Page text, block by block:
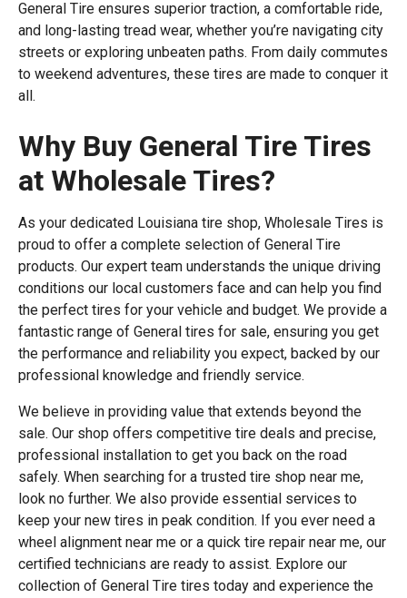
General Tire ensures superior traction, a comfortable ride,
and long-lasting tread wear, whether you’re navigating city
streets or exploring unbeaten paths. From daily commutes
to weekend adventures, these tires are made to conquer it
all.
Why Buy General Tire Tires
at Wholesale Tires?
As your dedicated Louisiana tire shop, Wholesale Tires is
proud to offer a complete selection of General Tire
products. Our expert team understands the unique driving
conditions our local customers face and can help you find
the perfect tires for your vehicle and budget. We provide a
fantastic range of General tires for sale, ensuring you get
the performance and reliability you expect, backed by our
professional knowledge and friendly service.
We believe in providing value that extends beyond the
sale. Our shop offers competitive tire deals and precise,
professional installation to get you back on the road
safely. When searching for a trusted tire shop near me,
look no further. We also provide essential services to
keep your new tires in peak condition. If you ever need a
wheel alignment near me or a quick tire repair near me, our
certified technicians are ready to assist. Explore our
collection of General Tire tires today and experience the